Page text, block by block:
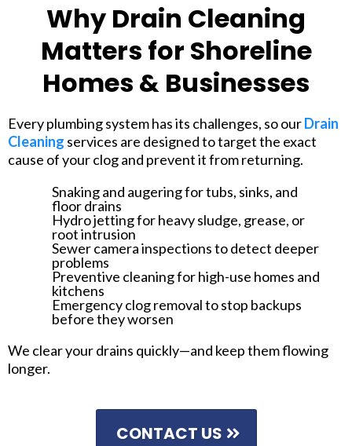
Why Drain Cleaning
Matters for Shoreline
Homes & Businesses
Every plumbing system has its challenges, so ourDrain
Cleaning services are designed to target the exact
cause of your clog and prevent it from returning.
Snaking and augering for tubs, sinks, and
floor drains
Hydro jetting for heavy sludge, grease, or
root intrusion
Sewer camera inspections to detect deeper
problems
Preventive cleaning for high-use homes and
kitchens
Emergency clog removal to stop backups
before they worsen
We clear your drains quickly—and keep them flowing
longer.
CONTACT US